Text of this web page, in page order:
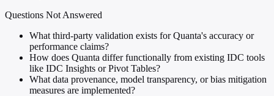
Questions Not Answered
What third-party validation exists for Quanta's accuracy or
performance claims?
How does Quanta differ functionally from existing IDC tools
like IDC Insights or Pivot Tables?
What data provenance, model transparency, or bias mitigation
measures are implemented?